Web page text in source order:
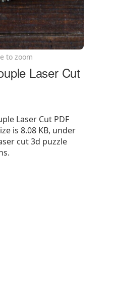
to zoom
Laser Cut
Laser Cut PDF
is 8.08 KB, under
cut 3d puzzle